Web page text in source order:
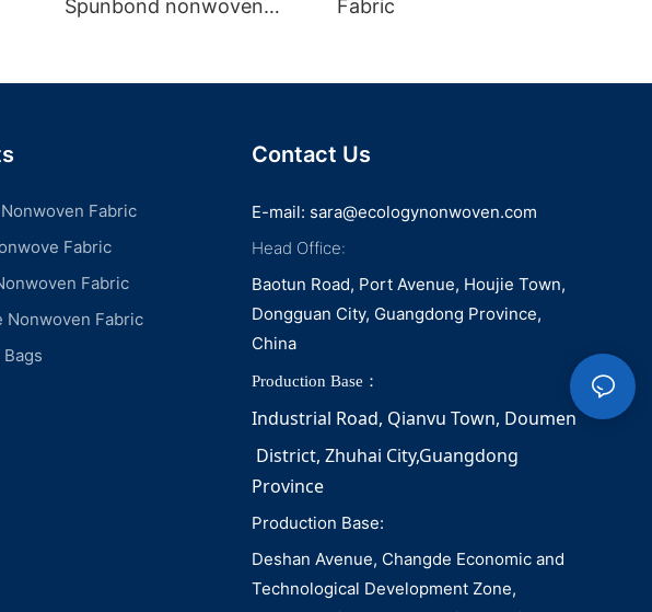
Spunbond nonwoven
Fabric
Fabric
Fabric
Fabric
Nonwoven Fabric
Contact Us
E-mail: sara@ecologynonwoven.com
Head Office:
Baotun Road, Port Avenue, Houjie Town,
Dongguan City, Guangdong Province,
China
Production Base：
Industrial Road, Qianvu Town, Doumen
District, Zhuhai City,Guangdong
Province
Production Base:
Deshan Avenue, Changde Economic and
Technological Development Zone,